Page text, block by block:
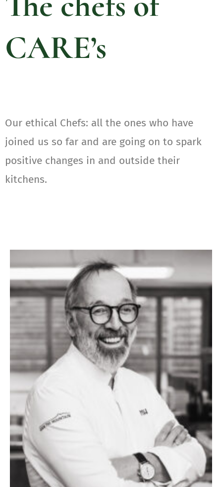
CARE’s
Our ethical Chefs: all the ones who have
joined us so far and are going on to spark
positive changes in and outside their
kitchens.